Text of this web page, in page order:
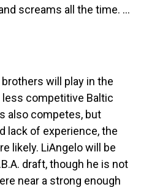
screams all the time. …
will play in the
less competitive Baltic
also competes, but
lack of experience, the
likely. LiAngelo will be
draft, though he is not
near a strong enough